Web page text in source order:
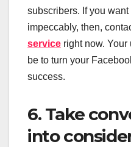
subscribers. If you
impeccably, then,
service right now.
be to turn your
success.
6. Take
into